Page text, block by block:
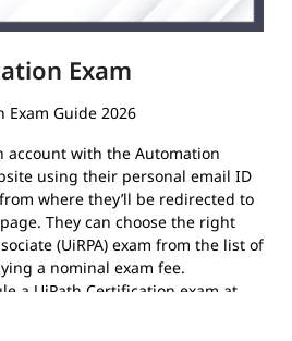
Exam
Exam Guide 2026
account with the Automation
using their personal email ID
where they’ll be redirected to
They can choose the right
(UiRPA) exam from the list of
a nominal exam fee.
a UiPath Certification exam at
of the exam paper is